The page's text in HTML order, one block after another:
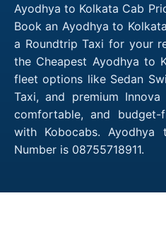
Ayodhya to Kolkata Cab
Book an Ayodhya to
a Roundtrip Taxi for your
the Cheapest Ayodhya to
fleet options like Sedan
Taxi, and premium
comfortable, and
with Kobocabs. Ayodhya
Number is 08755718911.